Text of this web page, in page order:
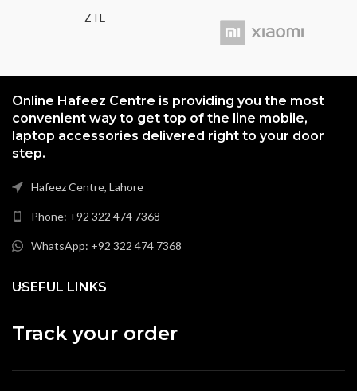
ZTE
Online Hafeez Centre is providing you the most
convenient way to get top of the line mobile,
laptop accessories delivered right to your door
step.
Hafeez Centre, Lahore
Phone: +92 322 474 7368
WhatsApp: +92 322 474 7368
USEFUL LINKS
Track your order